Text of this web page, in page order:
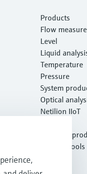
Products
Flow
Level
Liquid
Temperature
Pressure
System
Optical
Netilion IIoT
Featured
Product tools